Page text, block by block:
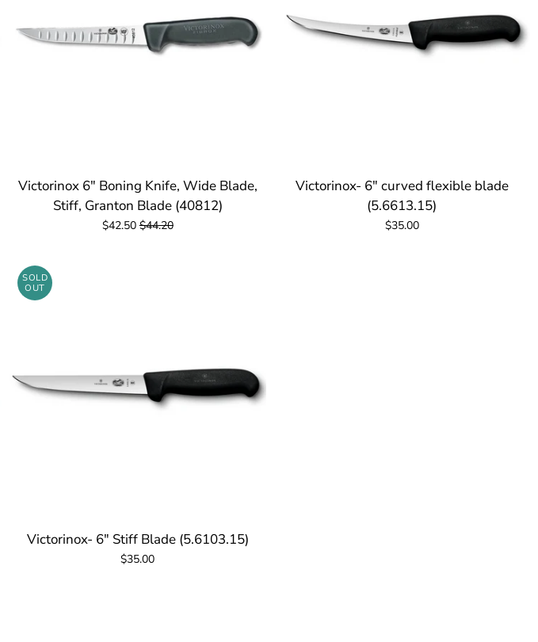
Victorinox 6" Boning Knife, Wide Blade,
Stiff, Granton Blade (40812)
$42.50$44.20
Victorinox- 6" curved flexible blade
(5.6613.15)
$35.00
SOLD
OUT
Victorinox- 6" Stiff Blade (5.6103.15)
$35.00